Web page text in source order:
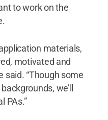
to work on the
materials,
motivated and
said. “Though some
we’ll
PAs.”